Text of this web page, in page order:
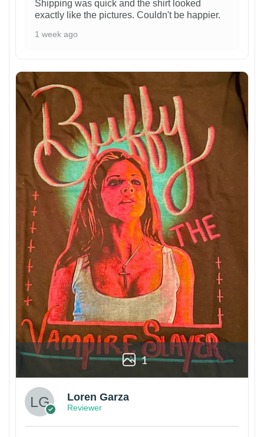
Shipping was quick and the shirt looked
exactly like the pictures. Couldn't be happier.
1 week ago
1
Loren Garza
Reviewer